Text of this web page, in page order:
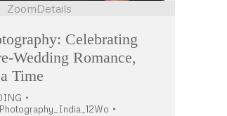
ZoomDetails
Celebrating
Wedding Romance,
Time